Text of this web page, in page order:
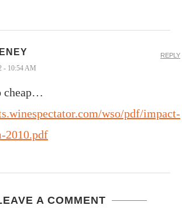
- 10:54 AM
cheap…
wso/pdf/impact-
2010.pdf
REPLY
A COMMENT